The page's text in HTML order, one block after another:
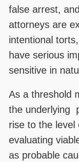
false arrest,
attorneys are
intentional
have serious
sensitive in
As a threshold
the underlying
rise to the level
evaluating
as probable